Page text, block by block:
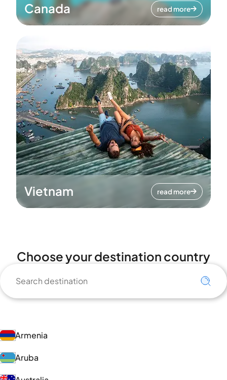
Canada read more
Vietnam read more
Choose your destination country
Armenia
Aruba